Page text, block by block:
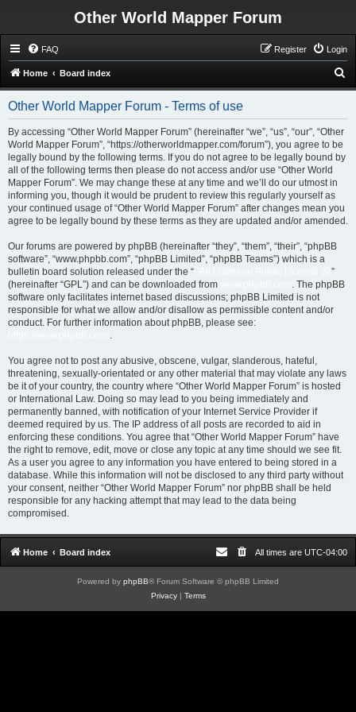
Other World Mapper Forum
FAQ Login
Register
Home Board index
e
Other World Mapper Forum - Terms of use
By accessing “Other World Mapper Forum” (hereinafter “we”, “us”, “our”, “Other
World Mapper Forum”, “https://otherworldmapper.com/forum”), you agree to be
legally bound by the following terms. If you do not agree to be legally bound by
all of the following terms then please do not access and/or use “Other World
Mapper Forum”. We may change these at any time and we’ll do our utmost in
informing you, though it would be prudent to review this regularly yourself as
your continued usage of “Other World Mapper Forum” after changes mean you
agree to be legally bound by these terms as they are updated and/or amended.
Our forums are powered by phpBB (hereinafter “they”, “them”, “their”, “phpBB
software”, “www.phpbb.com”, “phpBB Limited”, “phpBB Teams”) which is a
bulletin board solution released under the “
”
(hereinafter “GPL”) and can be downloaded from
. The phpBB
software only facilitates internet based discussions; phpBB Limited is not
responsible for what we allow and/or disallow as permissible content and/or
conduct. For further information about phpBB, please see:
.
You agree not to post any abusive, obscene, vulgar, slanderous, hateful,
threatening, sexually-orientated or any other material that may violate any laws
be it of your country, the country where “Other World Mapper Forum” is hosted
or International Law. Doing so may lead to you being immediately and
permanently banned, with notification of your Internet Service Provider if
deemed required by us. The IP address of all posts are recorded to aid in
enforcing these conditions. You agree that “Other World Mapper Forum” have
the right to remove, edit, move or close any topic at any time should we see fit.
As a user you agree to any information you have entered to being stored in a
database. While this information will not be disclosed to any third party without
your consent, neither “Other World Mapper Forum” nor phpBB shall be held
responsible for any hacking attempt that may lead to the data being
compromised.
Home Board index All times are UTC-04:00
Powered by phpBB® Forum Software © phpBB Limited
Privacy| Terms